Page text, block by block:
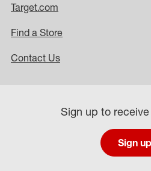
Target.com
Find a Store
Contact Us
Sign up to
Sign up